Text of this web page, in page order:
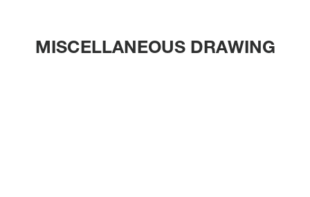
MISCELLANEOUS DRAWING